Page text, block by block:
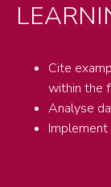
Cite
within the
Analyse